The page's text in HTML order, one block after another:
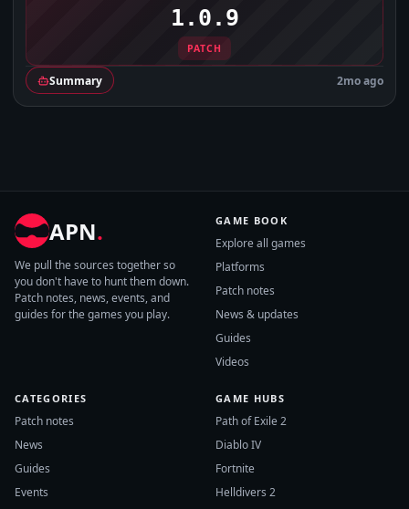
1.0.9
PATCH
Summary 2mo ago
APN.
We pull the sources together so
you don't have to hunt them down.
Patch notes, news, events, and
guides for the games you play.
GAME BOOK
Explore all games
Platforms
Patch notes
News & updates
Guides
Videos
CATEGORIES
Patch notes
News
Guides
Events
GAME HUBS
Path of Exile 2
Diablo IV
Fortnite
Helldivers 2